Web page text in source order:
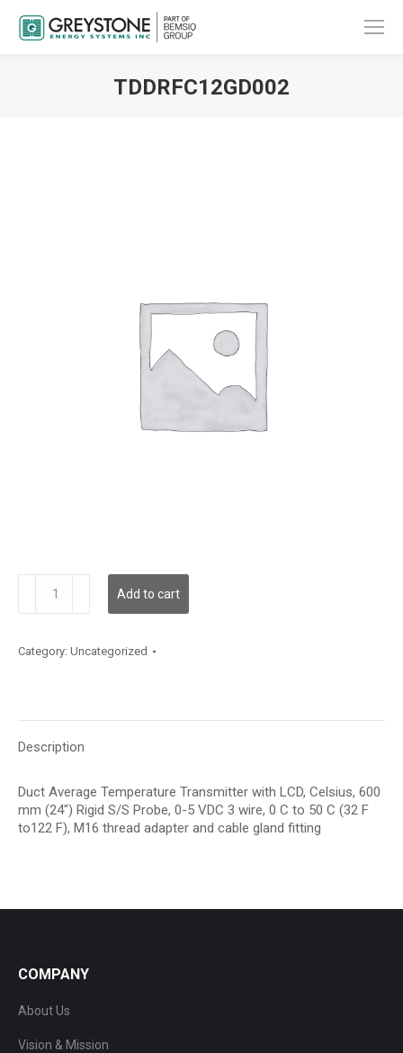
TDDRFC12GD002
quantity
Add to cart
Category: Uncategorized
Description
Duct Average Temperature Transmitter with LCD, Celsius, 600
mm (24″) Rigid S/S Probe, 0-5 VDC 3 wire, 0 C to 50 C (32 F
to122 F), M16 thread adapter and cable gland fitting
COMPANY
About Us
Vision & Mission